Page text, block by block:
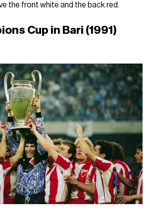
the front white and the back red.
Cup in Bari (1991)